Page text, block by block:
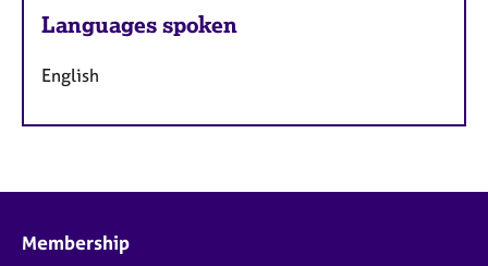
Languages spoken
English
Membership